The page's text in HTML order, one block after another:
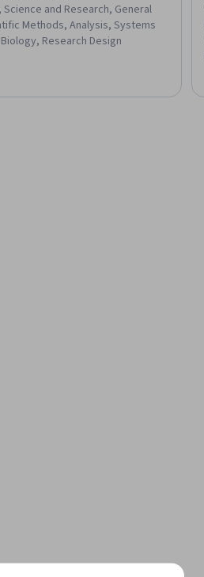
Science and Research, General
Methods, Analysis, Systems
Research Design